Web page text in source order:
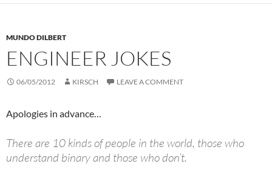
MUNDO DILBERT
ENGINEER JOKES
06/05/2012 KIRSCH LEAVE A COMMENT
Apologies in advance…
There are 10 kinds of people in the world, those who
understand binary and those who don’t.